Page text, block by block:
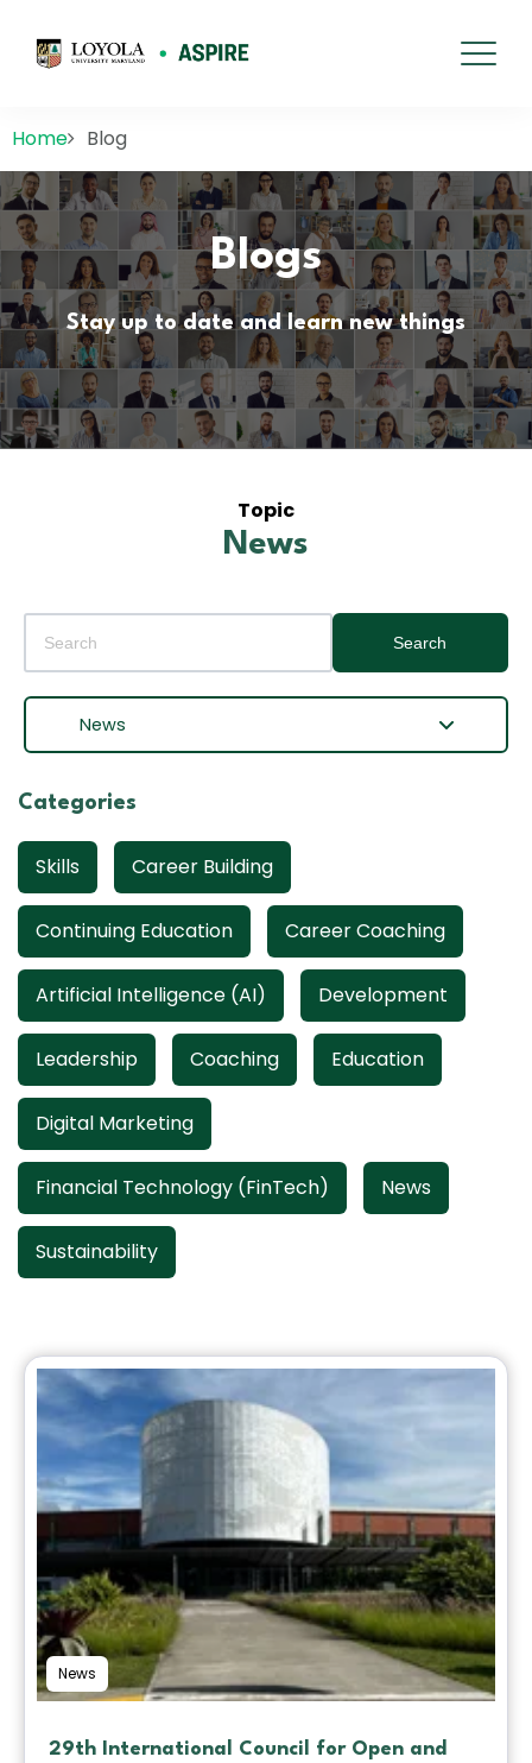
Home Blog
Blogs
Stay up to date and learn new things
Topic
News
News
Search
Categories
Skills Career Building
Continuing Education Career Coaching
Artificial Intelligence (AI) Development
Leadership Coaching Education
Digital Marketing
Financial Technology (FinTech) News
Sustainability
News
29th International Council for Open and